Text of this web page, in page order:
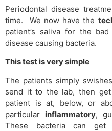
Periodontal disease
time. We now have the
patient’s saliva for the
disease causing bacteria.
This test is very simple
The patients simply
send it to the lab, then
patient is at, below, or
particular inflammatory,
These bacteria can get